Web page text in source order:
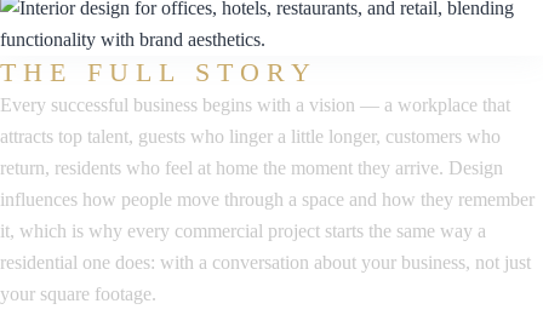
THE FULL STORY
Every successful business begins with a vision — a workplace that
attracts top talent, guests who linger a little longer, customers who
return, residents who feel at home the moment they arrive. Design
influences how people move through a space and how they remember
it, which is why every commercial project starts the same way a
residential one does: with a conversation about your business, not just
your square footage.